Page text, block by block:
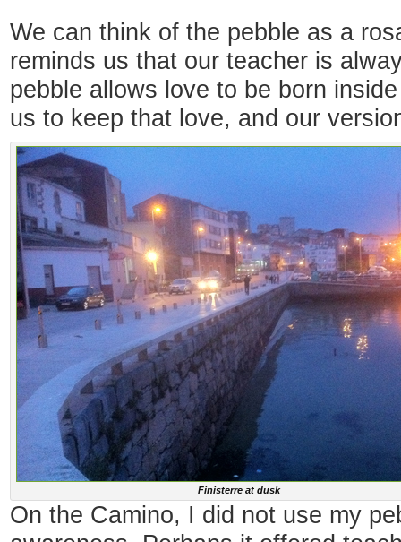
We can think of the pebble as a
reminds us that our teacher is
pebble allows love to be born
us to keep that love, and our
Finisterre at dusk
On the Camino, I did not use my